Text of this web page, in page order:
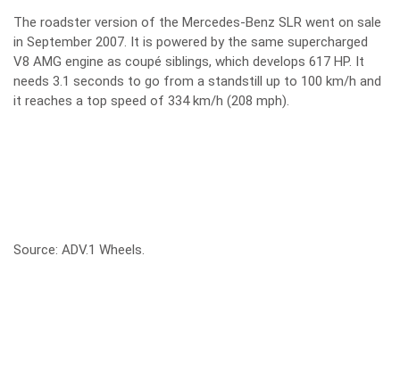
The roadster version of the Mercedes-Benz SLR went on sale
in September 2007. It is powered by the same supercharged
V8 AMG engine as coupé siblings, which develops 617 HP. It
needs 3.1 seconds to go from a standstill up to 100 km/h and
it reaches a top speed of 334 km/h (208 mph).
Source: ADV.1 Wheels.